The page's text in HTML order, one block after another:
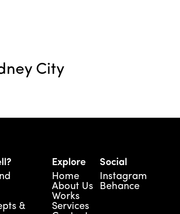
City
&
Explore
Home
About Us
Works
Services
Social
Instagram
Behance